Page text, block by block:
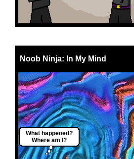
Noob Ninja: In My Mind
What happened?
Where am I?